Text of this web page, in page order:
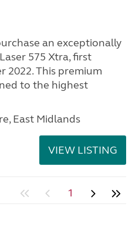
an exceptionally
575 Xtra, first
2022. This premium
to the highest
East Midlands
VIEW LISTING
1